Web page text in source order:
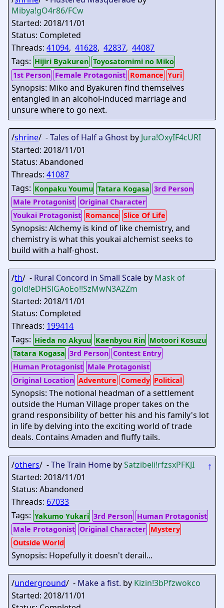
Mibya!gO4r86/FCw
Started: 2018/11/01
Status: Completed
Threads:41094,41628,42837,44087
Tags: Hijiri Byakuren Toyosatomimi no Miko
1st Person Female Protagonist Romance Yuri
Synopsis: Miko and Byakuren find themselves
entangled in an alcohol-induced marriage and
unsure where to go next.
/shrine/ -Tales of Half a Ghost by Jura!OxyIF4cURI
Started: 2018/11/01
Status: Abandoned
Threads:41087
Tags: Konpaku Youmu Tatara Kogasa 3rd Person
Male Protagonist Original Character
Youkai Protagonist Romance Slice Of Life
Synopsis: Alchemy is kind of like chemistry, and
chemistry is what this youkai alchemist seeks to
build with a half-ghost.
/th/ - Rural Concord in Small Scale by Mask of
gold!eDHSlGAoEo!!SzMwN3A2Zm
Started: 2018/11/01
Status: Completed
Threads: 199414
Tags: Hieda no Akyuu Kaenbyou Rin Motoori Kosuzu
Tatara Kogasa 3rd Person Contest Entry
Human Protagonist Male Protagonist
Original Location Adventure Comedy Political
Synopsis: The notional headman of a settlement
outside the Human Village proper takes on the
grand responsibility of better his and his family's lot
in life by delving into the exciting world of trade
deals. Contains Amaden and fluffy tails.
↑
/others/ -The Train Home bySatzibeli!rfzsxPFKJI
Started: 2018/11/01
Status: Abandoned
Threads: 67033
Tags: Yakumo Yukari 3rd Person Human Protagonist
Male Protagonist Original Character Mystery
Outside World
Synopsis: Hopefully it doesn't derail...
/underground/ - Make a fist. by Kizin!3bPfzwokco
Started: 2018/11/01